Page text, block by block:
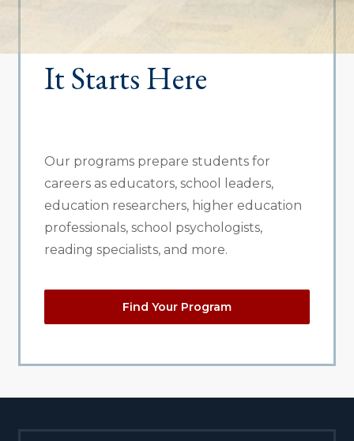
It Starts Here
Our programs prepare students for
careers as educators, school leaders,
education researchers, higher education
professionals, school psychologists,
reading specialists, and more.
Find Your Program